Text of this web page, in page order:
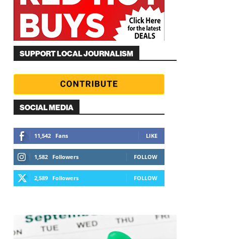
SUPPORT LOCAL JOURNALISM
SOCIAL MEDIA
11,542 Fans LIKE
1,582 Followers FOLLOW
2,589 Followers FOLLOW